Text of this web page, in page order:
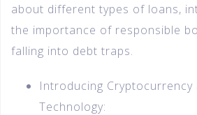
about different types of loans,
the importance of responsible
falling into debt traps.
Introducing Cryptocurrency
Technology: